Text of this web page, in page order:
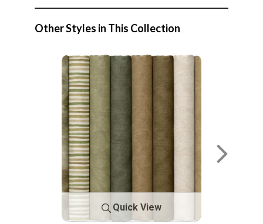
Other Styles in This Collection
Quick View